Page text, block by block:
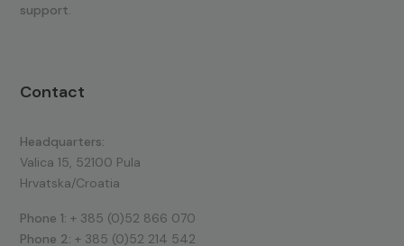
support.
Contact
Headquarters:
Valica 15, 52100 Pula
Hrvatska/Croatia
Phone 1: + 385 (0)52 866 070
Phone 2: + 385 (0)52 214 542